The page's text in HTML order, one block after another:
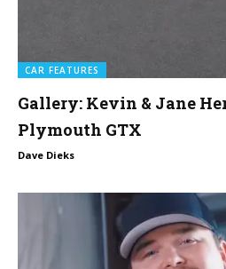
CAR FEATURES
Gallery: Kevin & Jane
Plymouth GTX
Dave Dieks